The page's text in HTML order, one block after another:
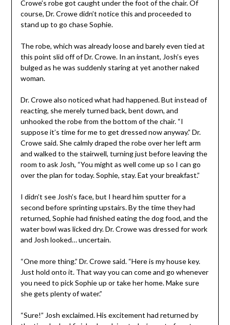
Crowe’s robe got caught under the foot of the chair. Of
course, Dr. Crowe didn’t notice this and proceeded to
stand up to go chase Sophie.
The robe, which was already loose and barely even tied at
this point slid off of Dr. Crowe. In an instant, Josh’s eyes
bulged as he was suddenly staring at yet another naked
woman.
Dr. Crowe also noticed what had happened. But instead of
reacting, she merely turned back, bent down, and
unhooked the robe from the bottom of the chair. “I
suppose it’s time for me to get dressed now anyway.” Dr.
Crowe said. She calmly draped the robe over her left arm
and walked to the stairwell, turning just before leaving the
room to ask Josh, “You might as well come up so I can go
over the plan for today. Sophie, stay. Eat your breakfast.”
I didn’t see Josh’s face, but I heard him sputter for a
second before sprinting upstairs. By the time they had
returned, Sophie had finished eating the dog food, and the
water bowl was licked dry. Dr. Crowe was dressed for work
and Josh looked… uncertain.
“One more thing.” Dr. Crowe said. “Here is my house key.
Just hold onto it. That way you can come and go whenever
you need to pick Sophie up or take her home. Make sure
she gets plenty of water.”
“Sure!” Josh exclaimed. His excitement had returned by